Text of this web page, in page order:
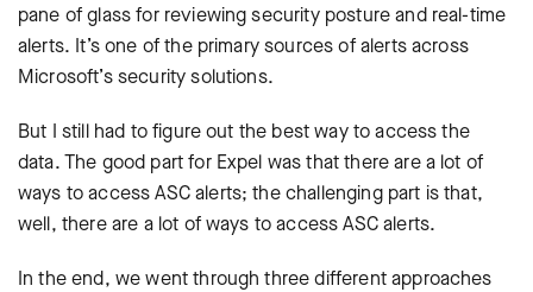
pane of glass for reviewing security posture and real-time
alerts. It’s one of the primary sources of alerts across
Microsoft’s security solutions.
But I still had to figure out the best way to access the
data. The good part for Expel was that there are a lot of
ways to access ASC alerts; the challenging part is that,
well, there are a lot of ways to access ASC alerts.
In the end, we went through three different approaches